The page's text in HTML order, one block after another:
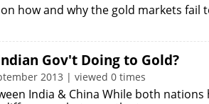
how and why the gold markets
Gov't Doing to Gold?
2013 | viewed 0 times
India & China While both